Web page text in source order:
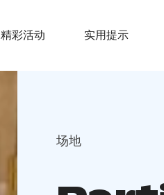
精彩活动 实用提示
场地